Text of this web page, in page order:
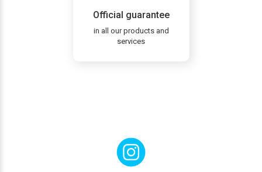
Official guarantee
in all our products and
services